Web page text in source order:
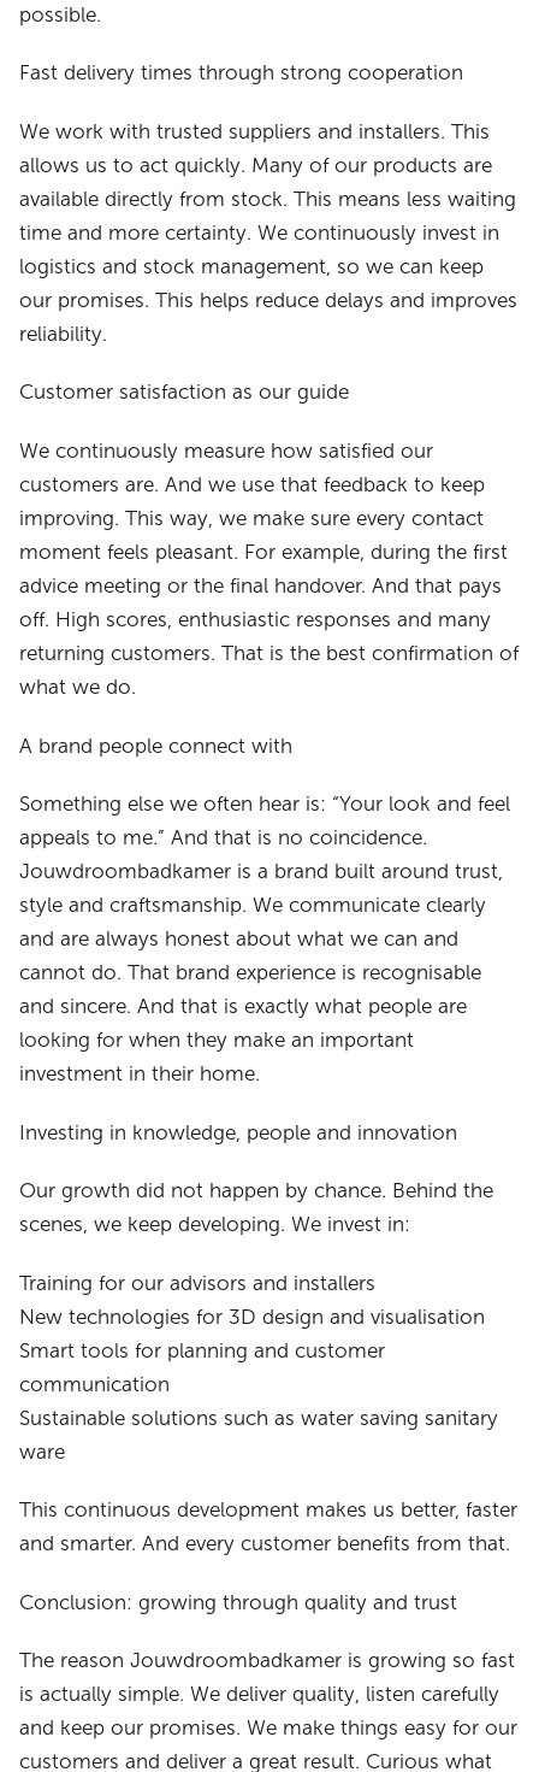
possible.
Fast delivery times through strong cooperation
We work with trusted suppliers and installers. This
allows us to act quickly. Many of our products are
available directly from stock. This means less waiting
time and more certainty. We continuously invest in
logistics and stock management, so we can keep
our promises. This helps reduce delays and improves
reliability.
Customer satisfaction as our guide
We continuously measure how satisfied our
customers are. And we use that feedback to keep
improving. This way, we make sure every contact
moment feels pleasant. For example, during the first
advice meeting or the final handover. And that pays
off. High scores, enthusiastic responses and many
returning customers. That is the best confirmation of
what we do.
A brand people connect with
Something else we often hear is: “Your look and feel
appeals to me.” And that is no coincidence.
Jouwdroombadkamer is a brand built around trust,
style and craftsmanship. We communicate clearly
and are always honest about what we can and
cannot do. That brand experience is recognisable
and sincere. And that is exactly what people are
looking for when they make an important
investment in their home.
Investing in knowledge, people and innovation
Our growth did not happen by chance. Behind the
scenes, we keep developing. We invest in:
Training for our advisors and installers
New technologies for 3D design and visualisation
Smart tools for planning and customer
communication
Sustainable solutions such as water saving sanitary
ware
This continuous development makes us better, faster
and smarter. And every customer benefits from that.
Conclusion: growing through quality and trust
The reason Jouwdroombadkamer is growing so fast
is actually simple. We deliver quality, listen carefully
and keep our promises. We make things easy for our
customers and deliver a great result. Curious what